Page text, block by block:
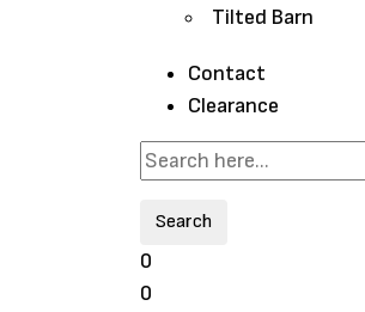
Tilted Barn
Contact
Clearance
Search
0
0